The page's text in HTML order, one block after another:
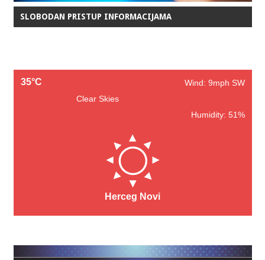
SLOBODAN PRISTUP INFORMACIJAMA
35°C
Wind: 9mph SW
Clear Skies
Humidity: 51%
Herceg Novi